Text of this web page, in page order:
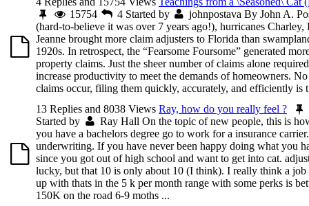
15754
4 Started by johnpostava By John A.
(hard-to-believe it was over 7 years ago!), hurricanes Charley,
Jeanne brought more claim adjusters to Florida than
1920s. In retrospect, the “Fearsome Foursome” generated
property claims. Just the sheer number of claims alone
increase productivity to meet the demands of homeowners.
claims occur, filing them quickly, accurately, and efficiently is
13 Replies and 8038 Views Ray, how do you really feel ?
Started by
Ray Hall On the topic of new people, this is
you have a bachelors degree go to work for a insurance
underwriting. If you have never been happy doing what you
since you got out of high school and want to get into cat.
lucky, but that 10 is only about 10 (I think). I really think a
up with thats in the 5 k per month range with some perks is
150K on the road 6-9 moths ...